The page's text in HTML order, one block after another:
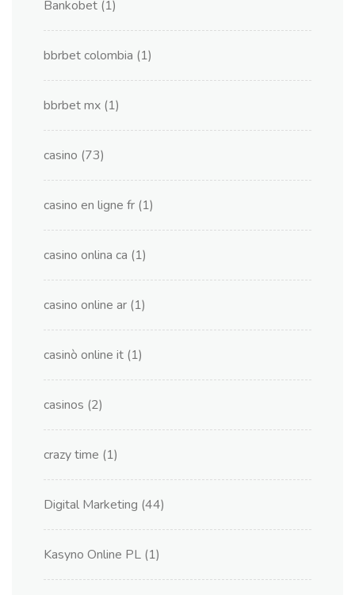
Bankobet (1)
bbrbet colombia (1)
bbrbet mx (1)
casino (73)
casino en ligne fr (1)
casino onlina ca (1)
casino online ar (1)
casinò online it (1)
casinos (2)
crazy time (1)
Digital Marketing (44)
Kasyno Online PL (1)